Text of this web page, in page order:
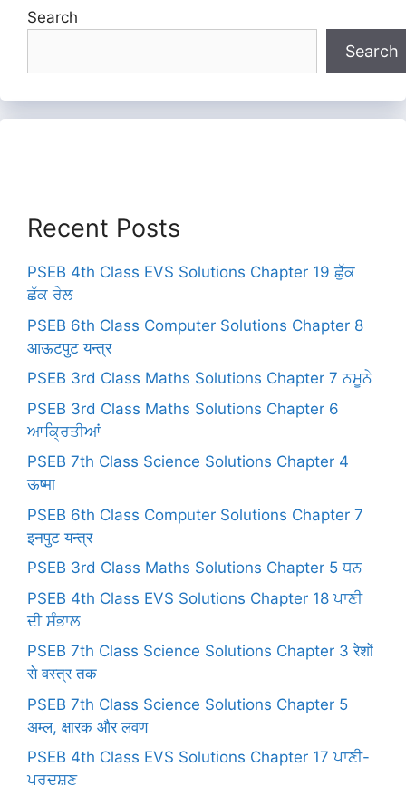
Search
Search
Recent Posts
PSEB 4th Class EVS Solutions Chapter 19 ਛੁੱਕ
ਛੱਕ ਰੇਲ
PSEB 6th Class Computer Solutions Chapter 8
आऊटपुट यन्त्र
PSEB 3rd Class Maths Solutions Chapter 7 ਨਮੂਨੇ
PSEB 3rd Class Maths Solutions Chapter 6
ਆਕ੍ਰਿਤੀਆਂ
PSEB 7th Class Science Solutions Chapter 4
ऊष्मा
PSEB 6th Class Computer Solutions Chapter 7
इनपुट यन्त्र
PSEB 3rd Class Maths Solutions Chapter 5 ਧਨ
PSEB 4th Class EVS Solutions Chapter 18 ਪਾਣੀ
ਦੀ ਸੰਭਾਲ
PSEB 7th Class Science Solutions Chapter 3 रेशों
से वस्त्र तक
PSEB 7th Class Science Solutions Chapter 5
अम्ल, क्षारक और लवण
PSEB 4th Class EVS Solutions Chapter 17 ਪਾਣੀ-
ਪ੍ਰਦੂਸ਼ਣ